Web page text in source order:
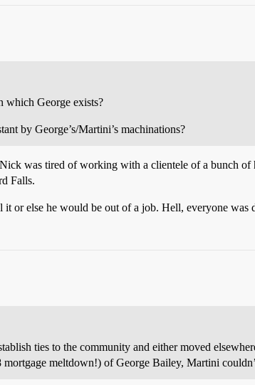
which George exists?
by George’s/Martini’s machinations?
was tired of working with a clientele of a bunch
Falls.
or else he would be out of a job. Hell, everyone was
ties to the community and either moved
meltdown!) of George Bailey, Martini